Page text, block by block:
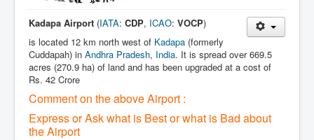
Kadapa Airport (IATA: CDP, ICAO: VOCP)
is located 12 km north west of Kadapa (formerly
Cuddapah) in Andhra Pradesh, India. It is spread over 669.5
acres (270.9 ha) of land and has been upgraded at a cost of
Rs. 42 Crore
Comment on the above Airport :
Express or Ask what is Best or what is Bad about
the Airport